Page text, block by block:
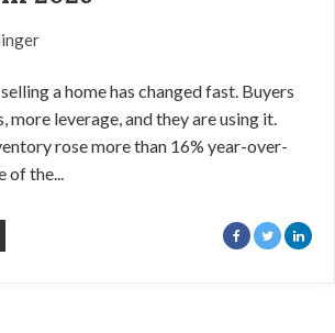
a home has changed fast. Buyers
more leverage, and they are using it.
rose more than 16% year-over-
the...